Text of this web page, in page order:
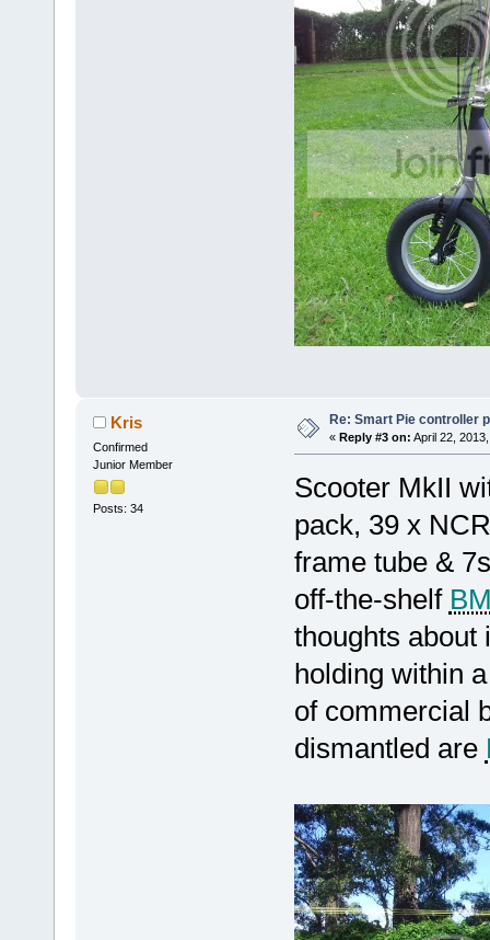
Kris
Confirmed
Junior Member
Posts: 34
Re: Smart Pie controller
« Reply #3 on: April 22,
Scooter MkII
pack, 39 x
frame tube &
off-the-shelf
thoughts about
holding within
of commercial
dismantled are